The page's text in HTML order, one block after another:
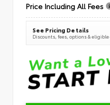
Price Including All Fees
See Pricing Details
Discounts, fees, options & eligible